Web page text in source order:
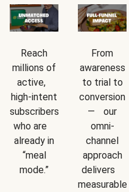
Reach
millions of
active,
high-intent
subscribers
who are
already in
“meal
mode.”
From
awareness
to trial to
conversion
— our
omni-
channel
approach
delivers
measurable